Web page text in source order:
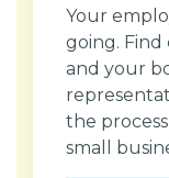
Your
going.
and your
the
small